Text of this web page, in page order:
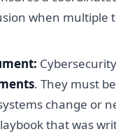
when multiple
. They must
change or
that was